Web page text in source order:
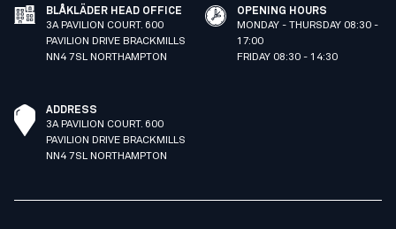
BLÅKLÄDER HEAD OFFICE
3A PAVILION COURT. 600
PAVILION DRIVE BRACKMILLS
NN4 7SL NORTHAMPTON
OPENING HOURS
MONDAY - THURSDAY 08:30 -
17:00
FRIDAY 08:30 - 14:30
ADDRESS
3A PAVILION COURT. 600
PAVILION DRIVE BRACKMILLS
NN4 7SL NORTHAMPTON